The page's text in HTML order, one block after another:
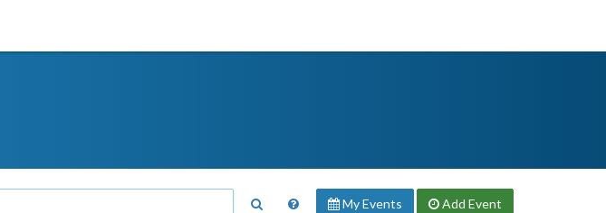
My Events Add Event